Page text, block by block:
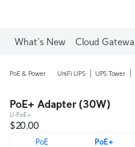
What's New Cloud
PoE & Power UniFi UPS UPS Tower
PoE+ Adapter (30W)
U-PoE+
$20.00
PoE PoE+